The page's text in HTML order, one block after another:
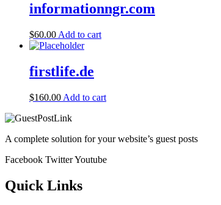
informationngr.com
$60.00 Add to cart
firstlife.de
$160.00 Add to cart
A complete solution for your website’s guest posts
Facebook TwitterYoutube
Quick Links